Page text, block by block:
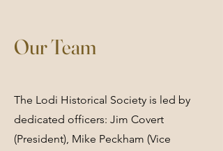
Our Team
The Lodi Historical Society is led by
dedicated officers: Jim Covert
(President), Mike Peckham (Vice